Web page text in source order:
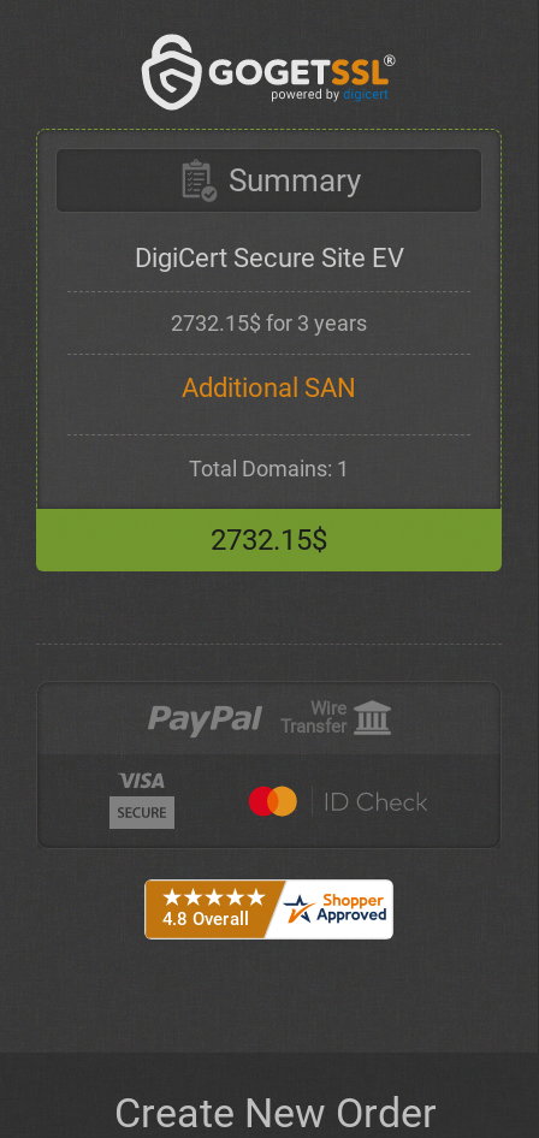
Summary
DigiCert Secure Site EV
2732.15$ for 3 years
Additional SAN
Total Domains: 1
2732.15$
Wire
Transfer
Create New Order